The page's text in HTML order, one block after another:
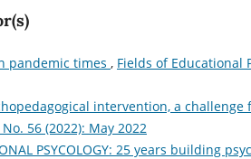
pandemic times , Fields of Educational
intervention, a
56 (2022): May 2022
PSYCOLOGY: 25 years building